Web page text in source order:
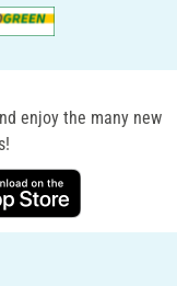
enjoy the many new